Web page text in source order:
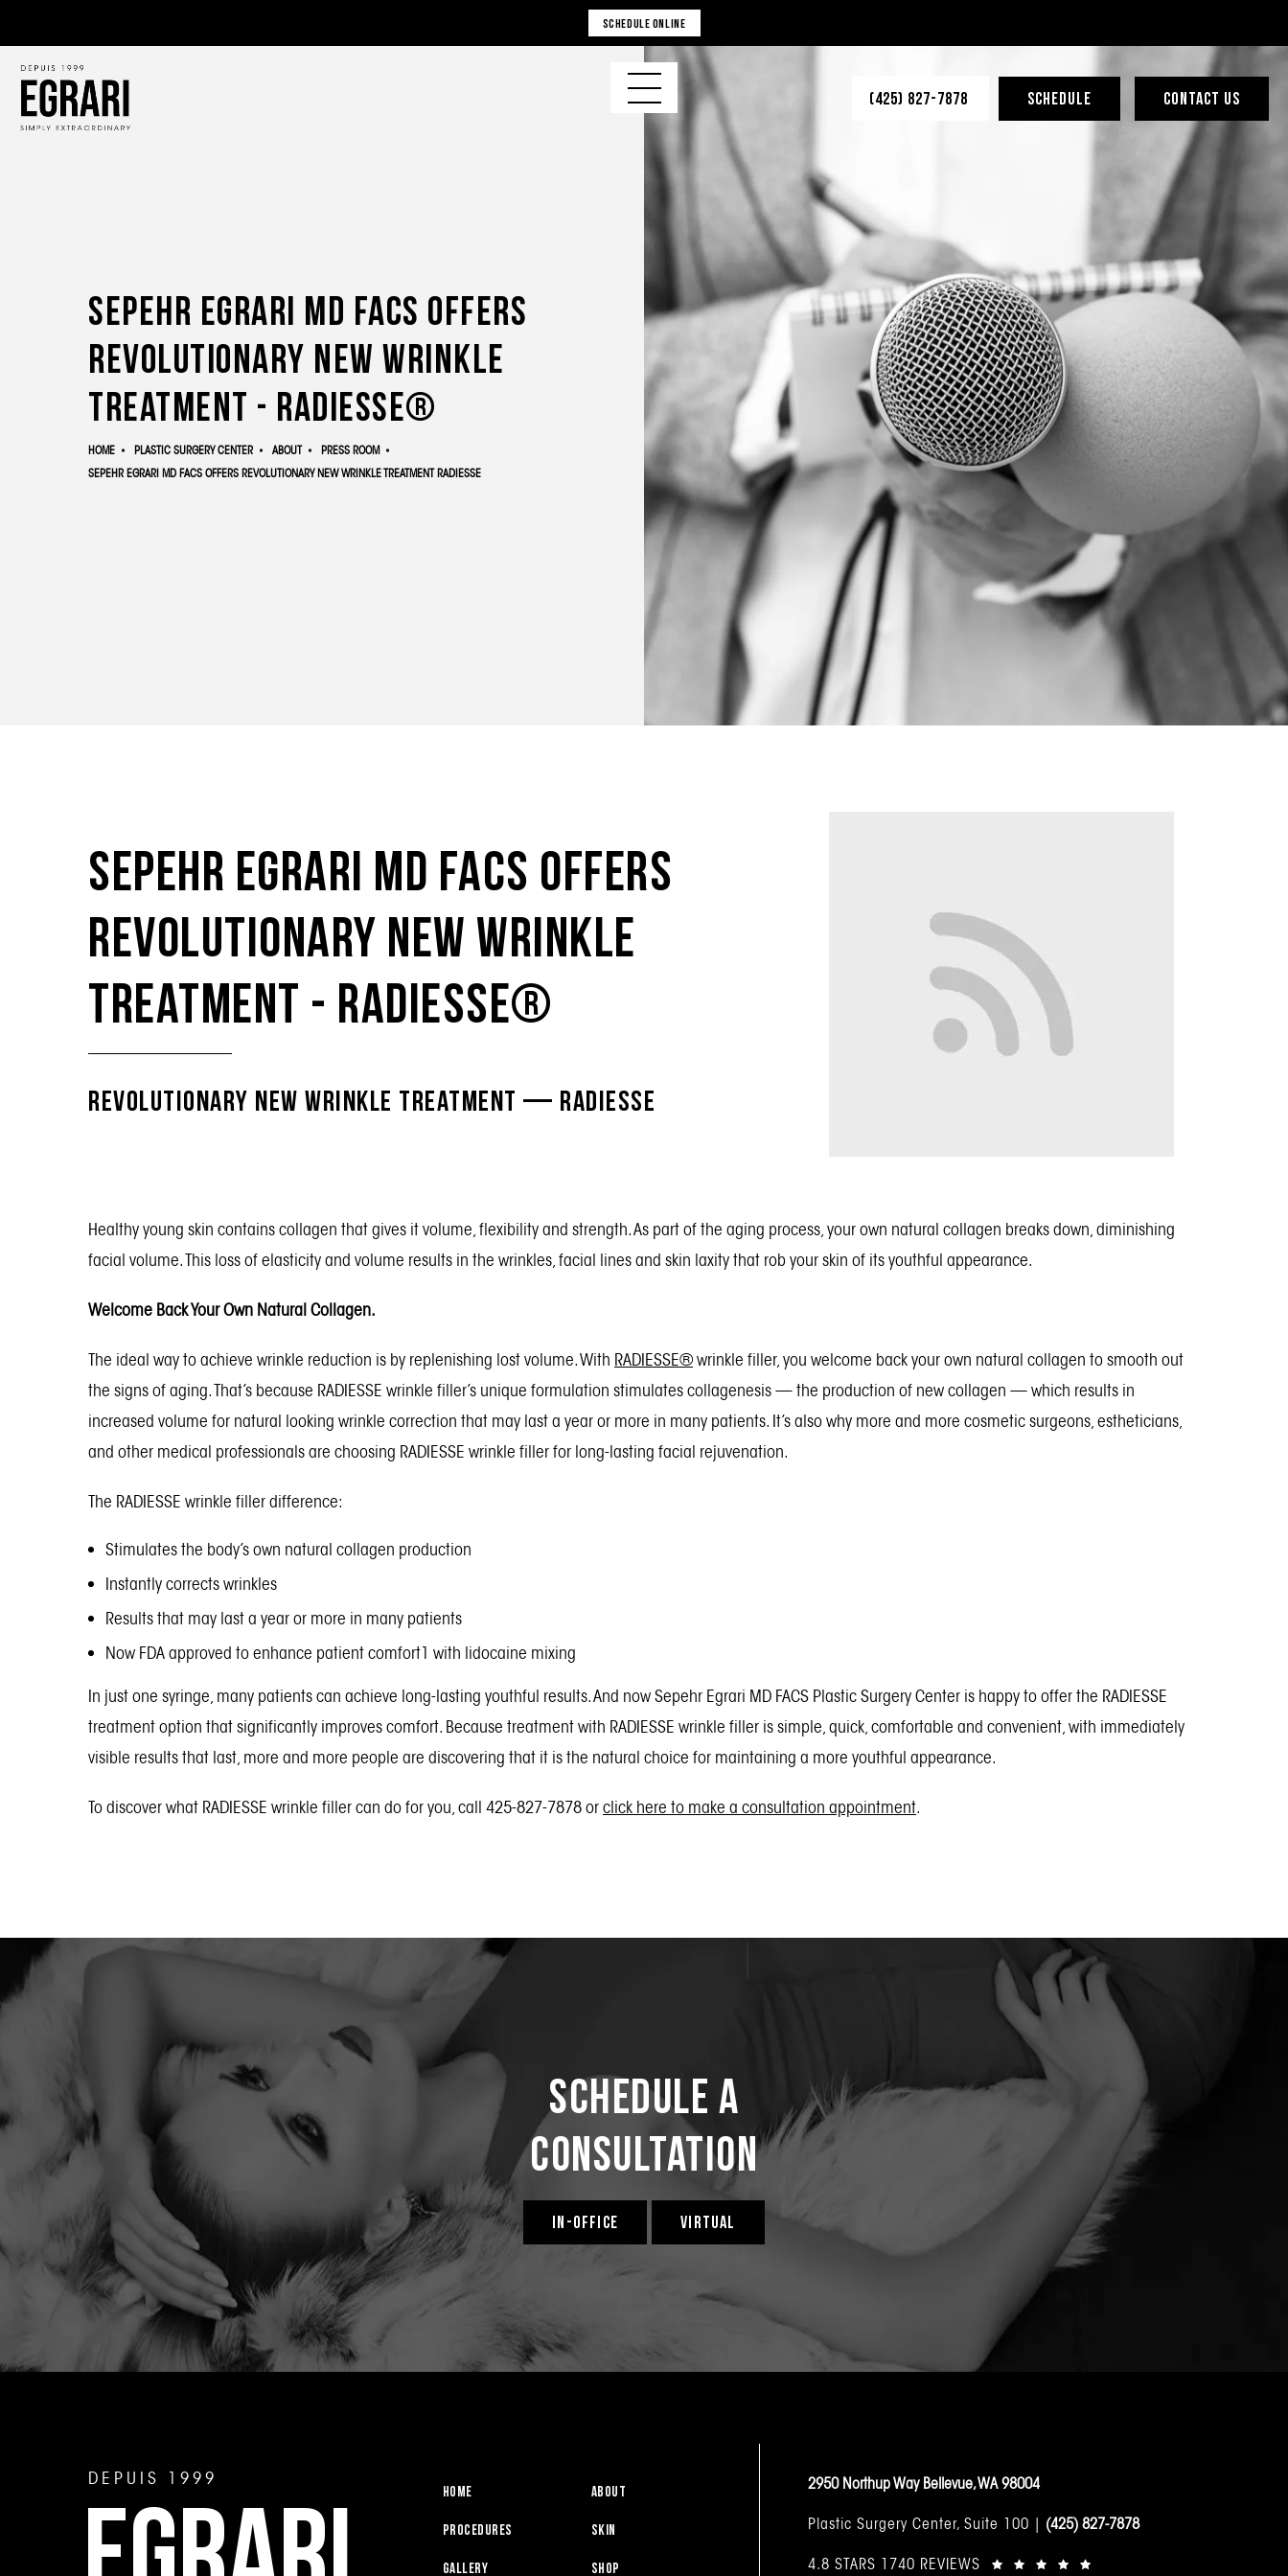
SCHEDULE ONLINE
(425) 827-7878 SCHEDULE CONTACT US
Sepehr Egrari Md Facs Offers
Revolutionary New Wrinkle
Treatment - Radiesse®
HOME PLASTIC SURGERY CENTER ABOUT
PRESS ROOM
SEPEHR EGRARI MD FACS OFFERS REVOLUTIONARY NEW WRINKLE TREATMENT RADIESSE
Sepehr Egrari Md Facs Offers
Revolutionary New Wrinkle
Treatment - Radiesse®
Revolutionary New Wrinkle Treatment — Radiesse
Healthy young skin contains collagen that gives it volume, flexibility and strength. As part of the aging process, your own natural collagen breaks down, diminishing
facial volume. This loss of elasticity and volume results in the wrinkles, facial lines and skin laxity that rob your skin of its youthful appearance.
Welcome Back Your Own Natural Collagen.
The ideal way to achieve wrinkle reduction is by replenishing lost volume. With RADIESSE®wrinkle filler, you welcome back your own natural collagen to smooth out
the signs of aging. That’s because RADIESSE wrinkle filler’s unique formulation stimulates collagenesis — the production of new collagen — which results in
increased volume for natural looking wrinkle correction that may last a year or more in many patients. It’s also why more and more cosmetic surgeons, estheticians,
and other medical professionals are choosing RADIESSE wrinkle filler for long-lasting facial rejuvenation.
The RADIESSE wrinkle filler difference:
Stimulates the body’s own natural collagen production
Instantly corrects wrinkles
Results that may last a year or more in many patients
Now FDA approved to enhance patient comfort1 with lidocaine mixing
In just one syringe, many patients can achieve long-lasting youthful results. And now Sepehr Egrari MD FACS Plastic Surgery Center is happy to offer the RADIESSE
treatment option that significantly improves comfort. Because treatment with RADIESSE wrinkle filler is simple, quick, comfortable and convenient, with immediately
visible results that last, more and more people are discovering that it is the natural choice for maintaining a more youthful appearance.
To discover what RADIESSE wrinkle filler can do for you, call 425-827-7878 orclick here to make a consultation appointment.
Schedule a
Consultation
IN-OFFICE VIRTUAL
DEPUIS 1999
EGRARI HOME ABOUT
PROCEDURES SKIN
GALLERY SHOP
2950 Northup Way Bellevue, WA 98004
Plastic Surgery Center, Suite 100 | (425) 827-7878
4.8 STARS 1740 REVIEWS